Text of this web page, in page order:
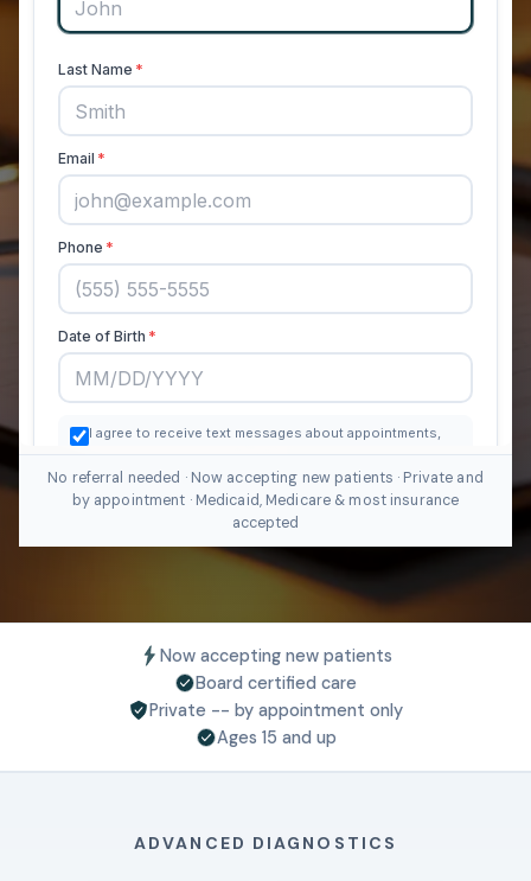
No referral needed · Now accepting new patients · Private and
by appointment · Medicaid, Medicare & most insurance
accepted
Now accepting new patients
Board certified care
Private -- by appointment only
Ages 15 and up
ADVANCED DIAGNOSTICS